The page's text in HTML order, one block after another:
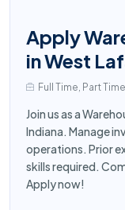
Apply
in West
Full Time, Part Time
Join us as a
Indiana. Manage
operations. Prior
skills required.
Apply now!